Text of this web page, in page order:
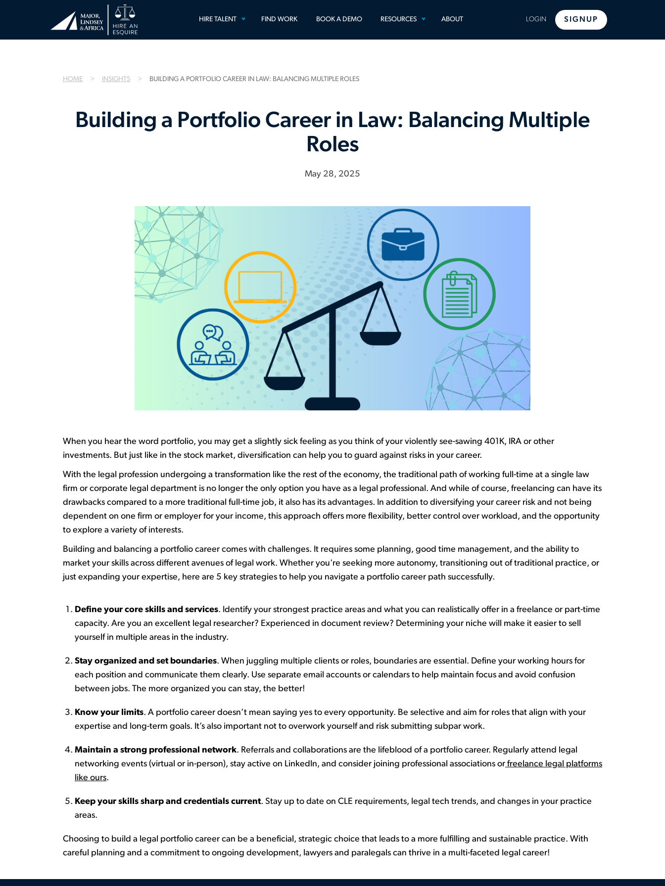
HIRE TALENT
TOGGLEFIND WORK BOOK A DEMO RESOURCES
TOGGLEABOUT LOGIN SIGNUP
HOME INSIGHTS BUILDING A PORTFOLIO CAREER IN LAW: BALANCING MULTIPLE ROLES
Building a Portfolio Career in Law: Balancing Multiple
Roles
May 28, 2025
When you hear the word portfolio, you may get a slightly sick feeling as you think ofyour violently see-sawing 401K, IRA or other
investments. But just like in the stock market, diversification can help you to guard against risks in your career.
With the legal profession undergoing a transformation like the rest of the economy, the traditional path of working full-time at a single law
firm or corporate legal department is no longer the only option you have as a legal professional. And while of course, freelancing can have its
drawbacks compared to a more traditional full-time job, it also has its advantages. In addition to diversifying your career risk and not being
dependent on one firm or employer for your income, this approach offers more flexibility, better control over workload, and the opportunity
to explore a variety of interests.
Building and balancing a portfolio career comes with challenges. It requires some planning, good time management, and the ability to
market your skills across different avenues of legal work. Whether you're seeking more autonomy, transitioning out of traditional practice, or
just expanding your expertise, here are 5 key strategies to help you navigate a portfolio career path successfully.
Define your core skills and services. Identify your strongest practice areas and what you can realistically offer in a freelance or part-time
capacity. Are you an excellent legal researcher? Experienced in document review? Determining your niche will make it easier to sell
yourself in multiple areas in the industry.
Stay organized and set boundaries. When juggling multiple clients or roles, boundaries are essential. Define your working hours for
each position and communicate them clearly. Use separate email accounts or calendars to help maintain focus and avoid confusion
between jobs. The more organized you can stay, the better!
Know your limits. A portfolio career doesn’t mean saying yes to every opportunity. Be selective and aim for roles that align with your
expertise and long-term goals. It’s also important not to overwork yourself and risk submitting subpar work.
Maintain a strong professional network. Referrals and collaborations are the lifeblood of a portfolio career. Regularly attend legal
networking events (virtual or in-person), stay active on LinkedIn, and consider joining professional associations or freelance legal platforms
like ours.
Keep your skills sharp and credentials current. Stay up to date on CLE requirements, legal tech trends, and changes in your practice
areas.
Choosing to build a legal portfolio career can be a beneficial, strategic choice that leads to a more fulfilling and sustainable practice. With
careful planning and a commitment to ongoing development, lawyers and paralegals can thrive in a multi-faceted legal career!